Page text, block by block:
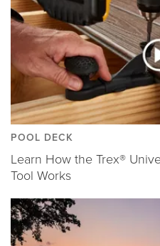
POOL DECK
Learn How the Trex®
Tool Works